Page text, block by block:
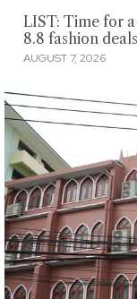
LIST: Time for
8.8 fashion
AUGUST 7, 2026